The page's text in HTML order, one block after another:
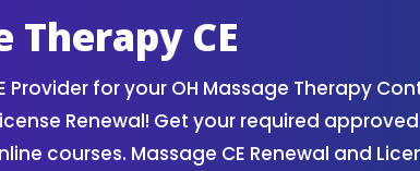
Therapy CE
Provider for your OH Massage Therapy
Renewal! Get your required
courses. Massage CE Renewal and